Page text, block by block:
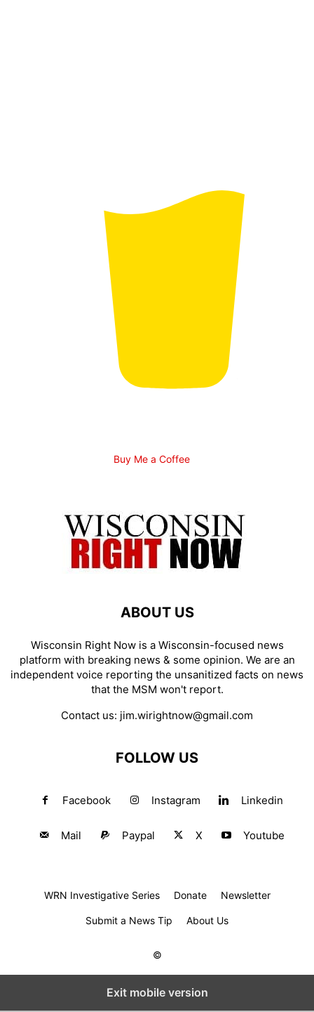
Buy Me a Coffee
ABOUT US
Wisconsin Right Now is a Wisconsin-focused news
platform with breaking news & some opinion. We are an
independent voice reporting the unsanitized facts on news
that the MSM won't report.
Contact us: jim.wirightnow@gmail.com
FOLLOW US
Facebook Instagram Linkedin
Mail Paypal X Youtube
WRN Investigative Series Donate Newsletter
Submit a News Tip About Us
©
Exit mobile version